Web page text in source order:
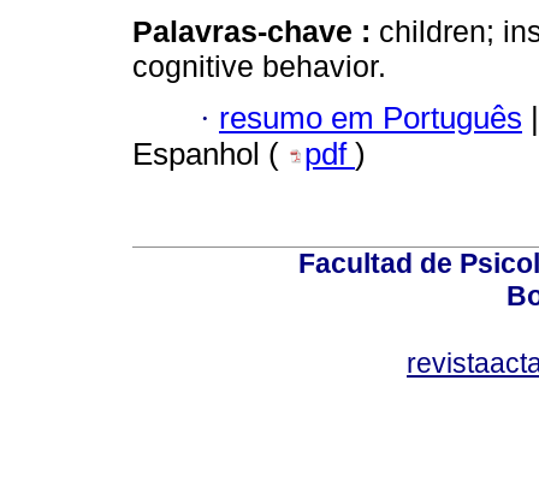
Palavras-chave : children;
cognitive behavior.
· resumo em Português |
Espanhol (
pdf )
Facultad de